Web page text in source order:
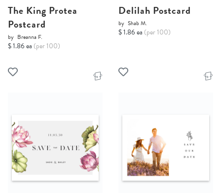
The King Protea
Postcard
by Breanna F.
$ 1.86 ea (per 100)
Delilah Postcard
by Shab M.
$ 1.86 ea (per 100)